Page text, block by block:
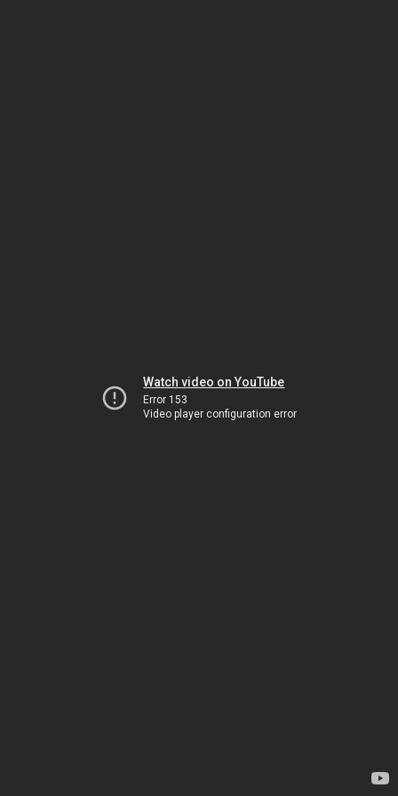
Watch video on YouTube
Error 153
Video player configuration error